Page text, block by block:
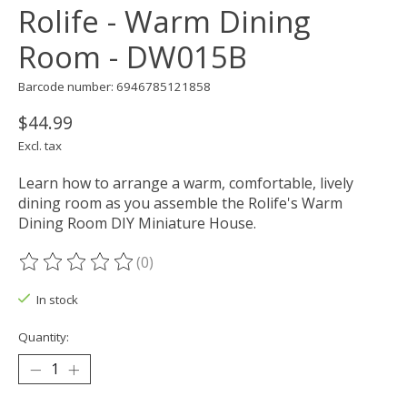
Rolife - Warm Dining
Room - DW015B
Barcode number: 6946785121858
$44.99
Excl. tax
Learn how to arrange a warm, comfortable, lively
dining room as you assemble the Rolife's Warm
Dining Room DIY Miniature House.
The rating of this product is
(0)
In stock
Quantity: